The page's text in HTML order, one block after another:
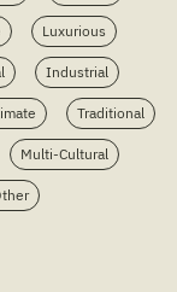
Luxurious
Industrial
Traditional
Multi-Cultural